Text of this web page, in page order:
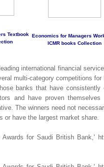
Textbook Economics for Managers
ICMR books Collection
international financial
multi-category competitions
banks that have consistently
and have proven themselves
The winners need not
or have the largest market share.
Awards for Saudi British Bank,'